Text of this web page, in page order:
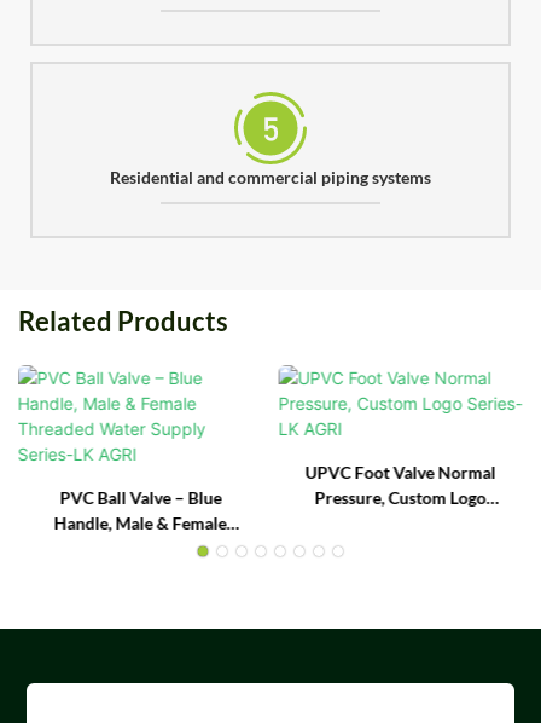
Residential and commercial piping systems
Related Products
PVC Ball Valve – Blue
Handle, Male & Female
Threaded Water Supply
UPVC Foot Valve Normal
Pressure, Custom Logo